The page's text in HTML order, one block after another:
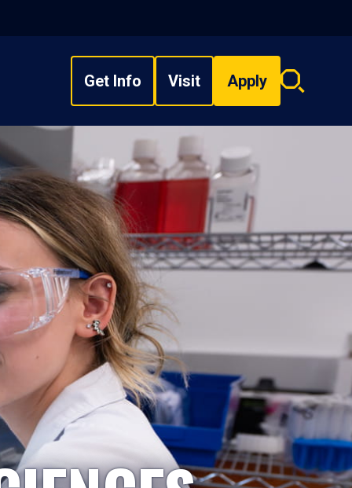
Get Info Visit Apply
Search